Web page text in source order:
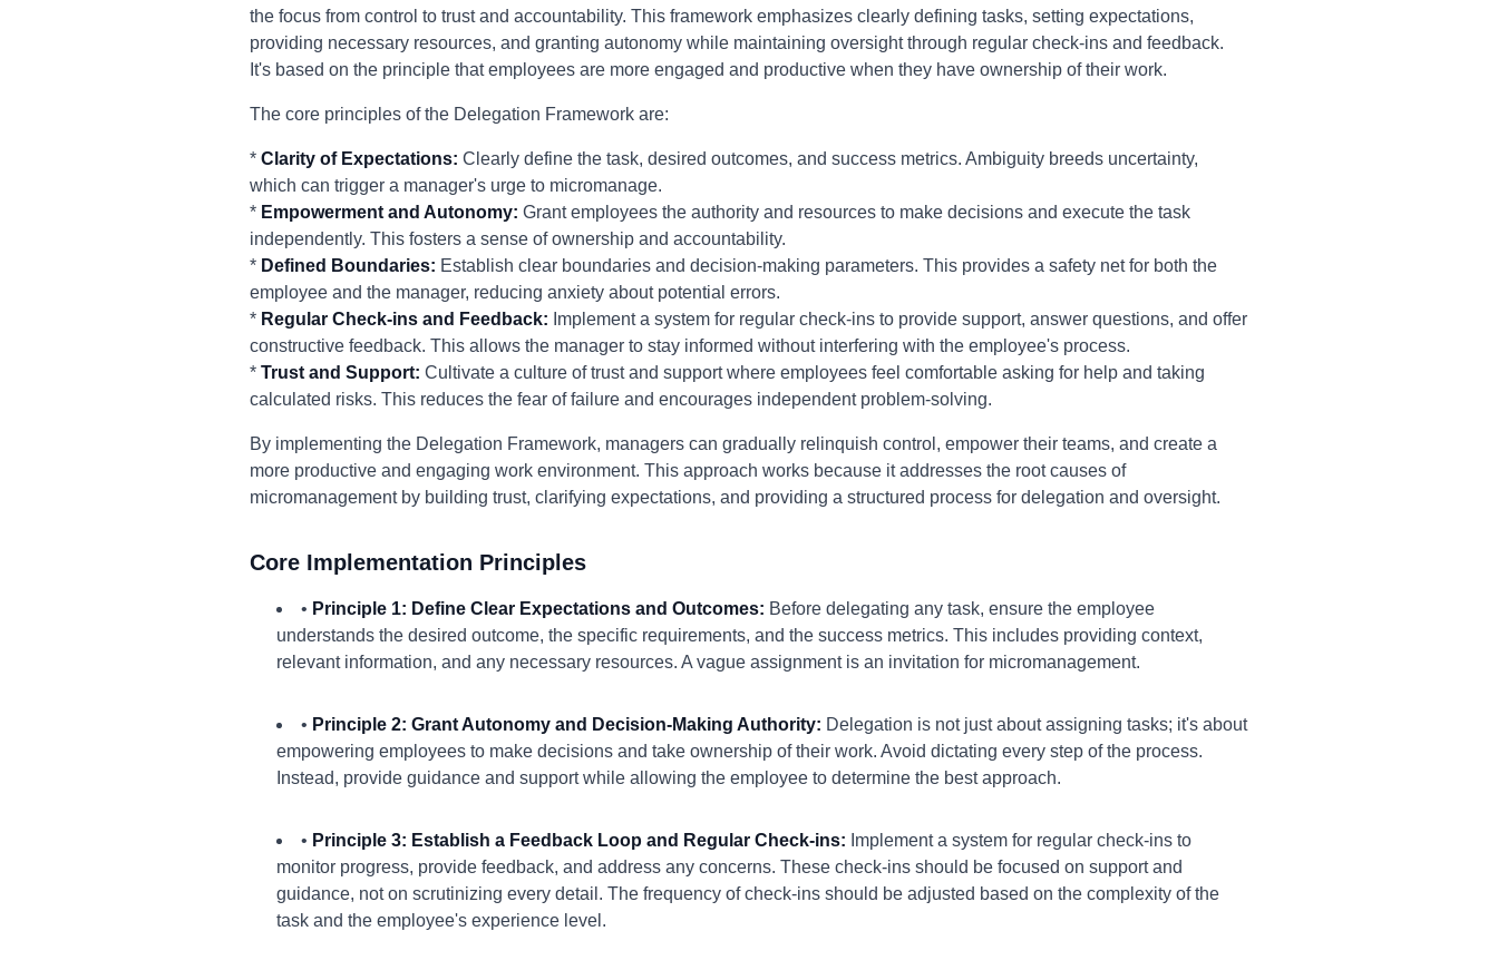
the focus from control to trust and accountability. This framework emphasizes clearly defining tasks, setting expectations,
providing necessary resources, and granting autonomy while maintaining oversight through regular check-ins and feedback.
It's based on the principle that employees are more engaged and productive when they have ownership of their work.
The core principles of the Delegation Framework are:
* Clarity of Expectations: Clearly define the task, desired outcomes, and success metrics. Ambiguity breeds uncertainty,
which can trigger a manager's urge to micromanage.
* Empowerment and Autonomy: Grant employees the authority and resources to make decisions and execute the task
independently. This fosters a sense of ownership and accountability.
* Defined Boundaries: Establish clear boundaries and decision-making parameters. This provides a safety net for both the
employee and the manager, reducing anxiety about potential errors.
* Regular Check-ins and Feedback: Implement a system for regular check-ins to provide support, answer questions, and offer
constructive feedback. This allows the manager to stay informed without interfering with the employee's process.
* Trust and Support: Cultivate a culture of trust and support where employees feel comfortable asking for help and taking
calculated risks. This reduces the fear of failure and encourages independent problem-solving.
By implementing the Delegation Framework, managers can gradually relinquish control, empower their teams, and create a
more productive and engaging work environment. This approach works because it addresses the root causes of
micromanagement by building trust, clarifying expectations, and providing a structured process for delegation and oversight.
Core Implementation Principles
• Principle 1: Define Clear Expectations and Outcomes: Before delegating any task, ensure the employee
understands the desired outcome, the specific requirements, and the success metrics. This includes providing context,
relevant information, and any necessary resources. A vague assignment is an invitation for micromanagement.
• Principle 2: Grant Autonomy and Decision-Making Authority: Delegation is not just about assigning tasks; it's about
empowering employees to make decisions and take ownership of their work. Avoid dictating every step of the process.
Instead, provide guidance and support while allowing the employee to determine the best approach.
• Principle 3: Establish a Feedback Loop and Regular Check-ins: Implement a system for regular check-ins to
monitor progress, provide feedback, and address any concerns. These check-ins should be focused on support and
guidance, not on scrutinizing every detail. The frequency of check-ins should be adjusted based on the complexity of the
task and the employee's experience level.